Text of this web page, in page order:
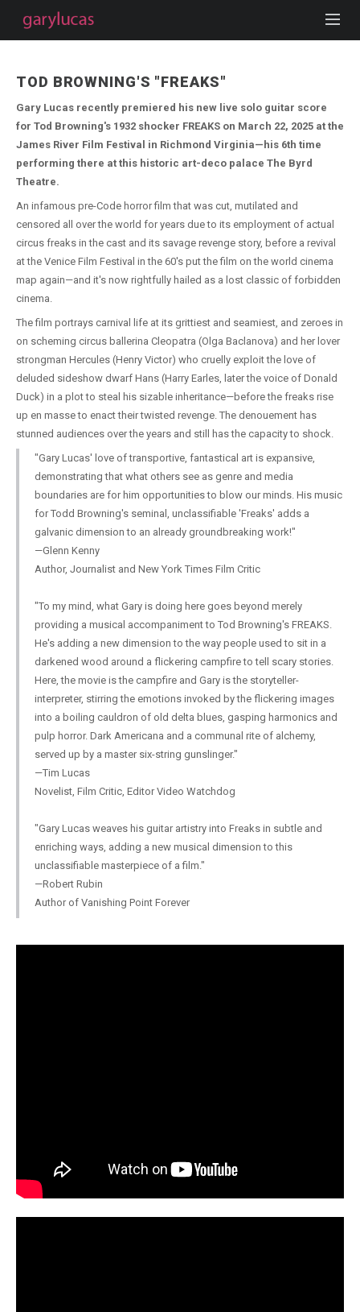
TOD BROWNING'S "FREAKS"
Gary Lucas recently premiered his new live solo guitar score
for Tod Browning's 1932 shocker FREAKS on March 22, 2025 at the
James River Film Festival in Richmond Virginia—his 6th time
performing there at this historic art-deco palace The Byrd
Theatre.
An infamous pre-Code horror film that was cut, mutilated and
censored all over the world for years due to its employment of actual
circus freaks in the cast and its savage revenge story, before a revival
at the Venice Film Festival in the 60's put the film on the world cinema
map again—and it's now rightfully hailed as a lost classic of forbidden
cinema.
The film portrays carnival life at its grittiest and seamiest, and zeroes in
on scheming circus ballerina Cleopatra (Olga Baclanova) and her lover
strongman Hercules (Henry Victor) who cruelly exploit the love of
deluded sideshow dwarf Hans (Harry Earles, later the voice of Donald
Duck) in a plot to steal his sizable inheritance—before the freaks rise
up en masse to enact their twisted revenge. The denouement has
stunned audiences over the years and still has the capacity to shock.
"Gary Lucas' love of transportive, fantastical art is expansive,
demonstrating that what others see as genre and media
boundaries are for him opportunities to blow our minds. His music
for Todd Browning's seminal, unclassifiable 'Freaks' adds a
galvanic dimension to an already groundbreaking work!"
—Glenn Kenny
Author, Journalist and New York Times Film Critic
"To my mind, what Gary is doing here goes beyond merely
providing a musical accompaniment to Tod Browning's FREAKS.
He's adding a new dimension to the way people used to sit in a
darkened wood around a flickering campfire to tell scary stories.
Here, the movie is the campfire and Gary is the storyteller-
interpreter, stirring the emotions invoked by the flickering images
into a boiling cauldron of old delta blues, gasping harmonics and
pulp horror. Dark Americana and a communal rite of alchemy,
served up by a master six-string gunslinger."
—Tim Lucas
Novelist, Film Critic, Editor Video Watchdog
"Gary Lucas weaves his guitar artistry into Freaks in subtle and
enriching ways, adding a new musical dimension to this
unclassifiable masterpiece of a film."
—Robert Rubin
Author of Vanishing Point Forever